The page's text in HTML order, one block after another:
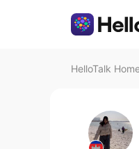
HelloTalk